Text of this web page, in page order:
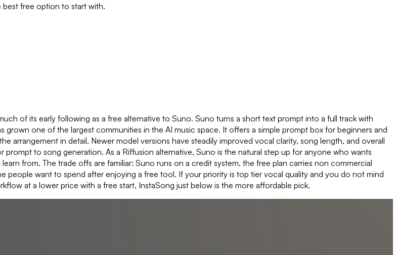
best free option to start with.
of its early following as a free alternative to Suno. Suno turns a short text prompt into a full track with
grown one of the largest communities in the AI music space. It offers a simple prompt box for beginners and
arrangement in detail. Newer model versions have steadily improved vocal clarity, song length, and overall
to song generation. As a Riffusion alternative, Suno is the natural step up for anyone who wants
from. The trade offs are familiar: Suno runs on a credit system, the free plan carries non commercial
people want to spend after enjoying a free tool. If your priority is top tier vocal quality and you do not mind
at a lower price with a free start, InstaSong just below is the more affordable pick.